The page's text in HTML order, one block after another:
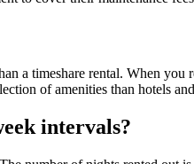
a timeshare rental. When
of amenities than hotels
intervals?